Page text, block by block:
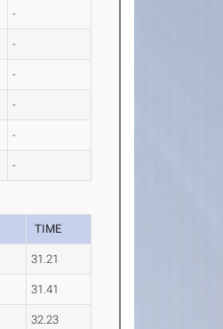
-
-
-
-
-
-
TIME
31.21
31.41
32.23